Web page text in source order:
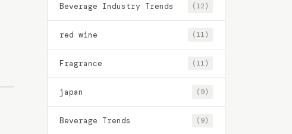
Beverage Industry Trends (12)
red wine (11)
Fragrance (11)
japan (9)
Beverage Trends (9)